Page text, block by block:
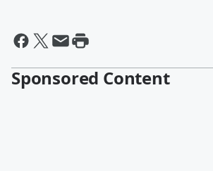
Sponsored Content